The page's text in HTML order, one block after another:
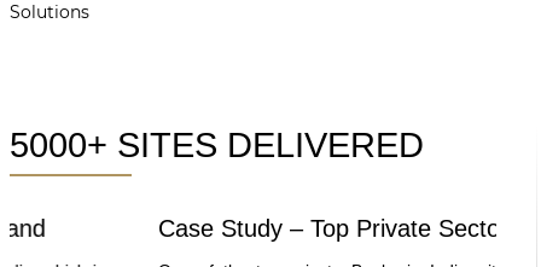
Solutions
5000+ SITES DELIVERED
Case Study – Top Private Sector Bank